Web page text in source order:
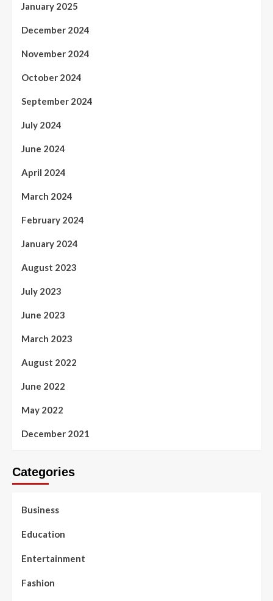
January 2025
December 2024
November 2024
October 2024
September 2024
July 2024
June 2024
April 2024
March 2024
February 2024
January 2024
August 2023
July 2023
June 2023
March 2023
August 2022
June 2022
May 2022
December 2021
Categories
Business
Education
Entertainment
Fashion